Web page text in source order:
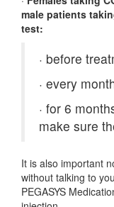
male patients
test:
· before
· every
· for 6
make sure
It is also important
without talking to
PEGASYS